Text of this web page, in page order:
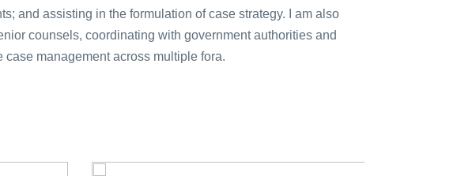
and assisting in the formulation of case strategy. I am also
counsels, coordinating with government authorities and
management across multiple fora.